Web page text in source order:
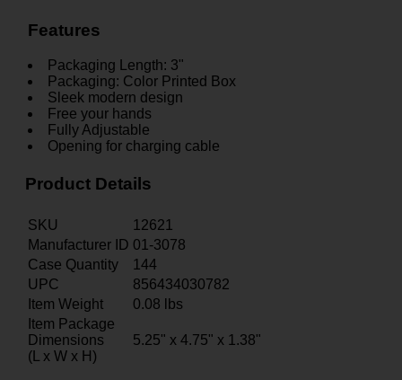
Features
Packaging Length: 3"
Packaging: Color Printed Box
Sleek modern design
Free your hands
Fully Adjustable
Opening for charging cable
Product Details
SKU
12621
Manufacturer ID 01-3078
Case Quantity
144
UPC
856434030782
Item Weight
0.08 lbs
Item Package
Dimensions
(L x W x H)
5.25" x 4.75" x 1.38"